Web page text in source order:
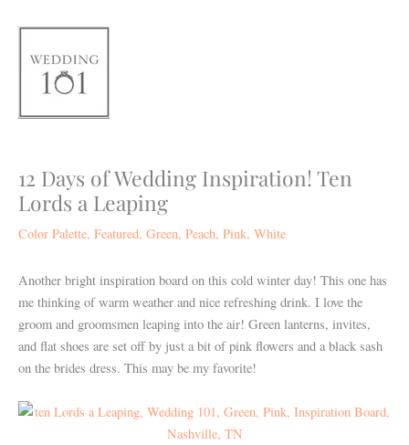
content
12 Days of Wedding Inspiration! Ten
Lords a Leaping
Color Palette, Featured, Green, Peach, Pink, White
Another bright inspiration board on this cold winter day! This one has
me thinking of warm weather and nice refreshing drink. I love the
groom and groomsmen leaping into the air! Green lanterns, invites,
and flat shoes are set off by just a bit of pink flowers and a black sash
on the brides dress. This may be my favorite!